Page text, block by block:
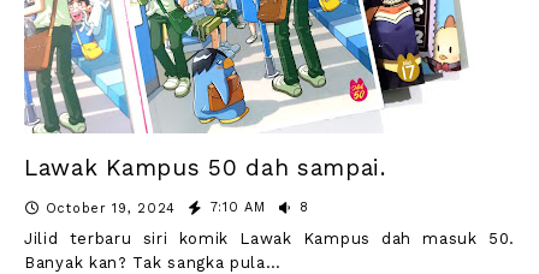
Lawak Kampus 50 dah sampai.
October 19, 2024 7:10 AM 8
Jilid terbaru siri komik Lawak Kampus dah masuk 50.
Banyak kan? Tak sangka pula…